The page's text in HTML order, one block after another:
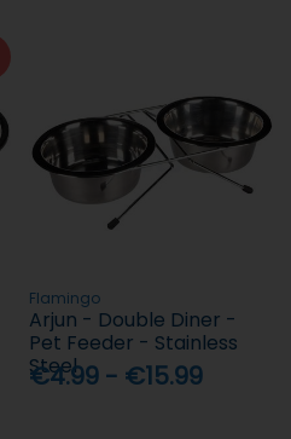
Flamingo
Arjun - Double Diner -
Pet Feeder - Stainless
Steel
€4.99 - €15.99